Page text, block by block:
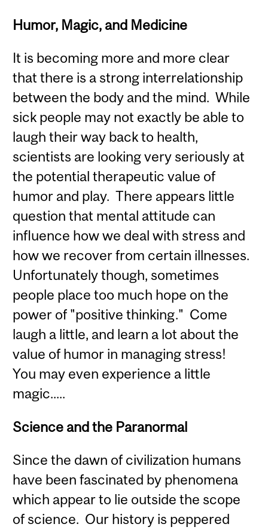
Humor, Magic, and Medicine
It is becoming more and more clear
that there is a strong interrelationship
between the body and the mind. While
sick people may not exactly be able to
laugh their way back to health,
scientists are looking very seriously at
the potential therapeutic value of
humor and play. There appears little
question that mental attitude can
influence how we deal with stress and
how we recover from certain illnesses.
Unfortunately though, sometimes
people place too much hope on the
power of "positive thinking." Come
laugh a little, and learn a lot about the
value of humor in managing stress!
You may even experience a little
magic.....
Science and the Paranormal
Since the dawn of civilization humans
have been fascinated by phenomena
which appear to lie outside the scope
of science. Our history is peppered